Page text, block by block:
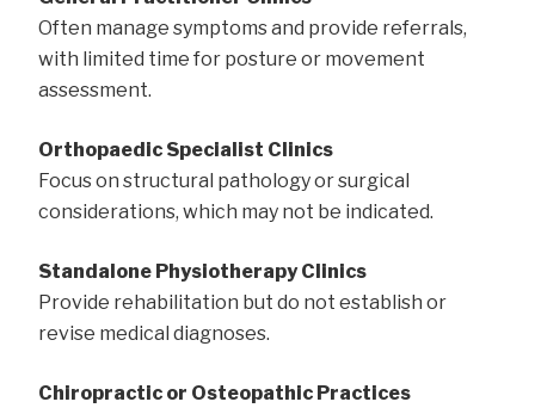
Often manage symptoms and provide referrals,
with limited time for posture or movement
assessment.
Orthopaedic Specialist Clinics
Focus on structural pathology or surgical
considerations, which may not be indicated.
Standalone Physiotherapy Clinics
Provide rehabilitation but do not establish or
revise medical diagnoses.
Chiropractic or Osteopathic Practices